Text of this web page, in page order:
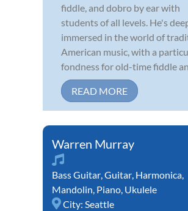
fiddle, and dobro by ear with
students of all levels. He's
immersed in the world of
American music, with a
fondness for old-time fiddle
READ MORE
Warren Murray
Bass Guitar,Guitar, Harmonica,
Mandolin, Piano, Ukulele
City: Seattle